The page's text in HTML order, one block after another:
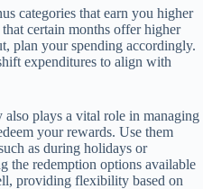
categories that earn you higher
certain months offer higher
plan your spending accordingly.
expenditures to align with
plays a vital role in managing
your rewards. Use them
as during holidays or
the redemption options available
providing flexibility based on